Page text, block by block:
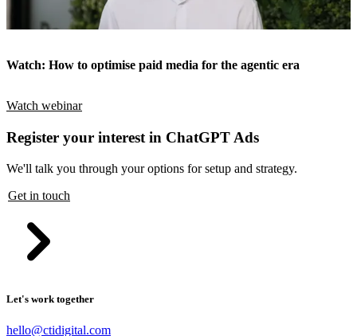
Watch: How to optimise paid media for the agentic era
Watch webinar
Register your interest in ChatGPT Ads
We'll talk you through your options for setup and strategy.
Get in touch
Let's work together
hello@ctidigital.com